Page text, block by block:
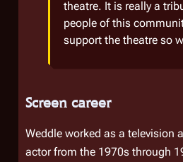
theatre. It is really a
people of this
support the theatre so
Screen career
Weddle worked as a television
actor from the 1970s through